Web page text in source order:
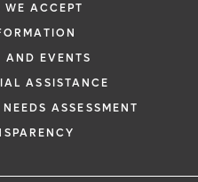
WE ACCEPT
AND EVENTS
ASSISTANCE
ASSESSMENT